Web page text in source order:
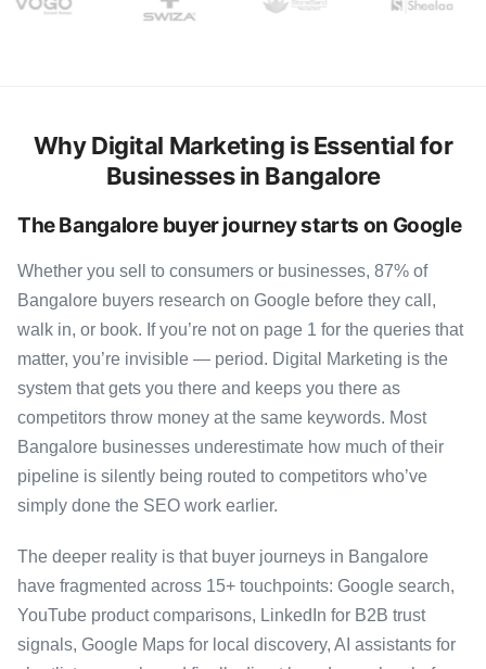
Why Digital Marketing is Essential for
Businesses in Bangalore
The Bangalore buyer journey starts on Google
Whether you sell to consumers or businesses, 87% of
Bangalore buyers research on Google before they call,
walk in, or book. If you’re not on page 1 for the queries that
matter, you’re invisible — period. Digital Marketing is the
system that gets you there and keeps you there as
competitors throw money at the same keywords. Most
Bangalore businesses underestimate how much of their
pipeline is silently being routed to competitors who’ve
simply done the SEO work earlier.
The deeper reality is that buyer journeys in Bangalore
have fragmented across 15+ touchpoints: Google search,
YouTube product comparisons, LinkedIn for B2B trust
signals, Google Maps for local discovery, AI assistants for